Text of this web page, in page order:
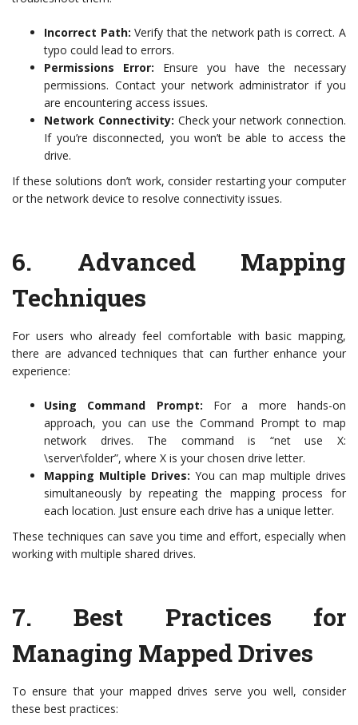
Incorrect Path: Verify that the network path is correct. A
typo could lead to errors.
Permissions Error: Ensure you have the necessary
permissions. Contact your network administrator if you
are encountering access issues.
Network Connectivity: Check your network connection.
If you’re disconnected, you won’t be able to access the
drive.
If these solutions don’t work, consider restarting your computer
or the network device to resolve connectivity issues.
6. Advanced Mapping
Techniques
For users who already feel comfortable with basic mapping,
there are advanced techniques that can further enhance your
experience:
Using Command Prompt: For a more hands-on
approach, you can use the Command Prompt to map
network drives. The command is “net use X:
\server\folder”, where X is your chosen drive letter.
Mapping Multiple Drives: You can map multiple drives
simultaneously by repeating the mapping process for
each location. Just ensure each drive has a unique letter.
These techniques can save you time and effort, especially when
working with multiple shared drives.
7.Best Practices for
Managing Mapped Drives
To ensure that your mapped drives serve you well, consider
these best practices: